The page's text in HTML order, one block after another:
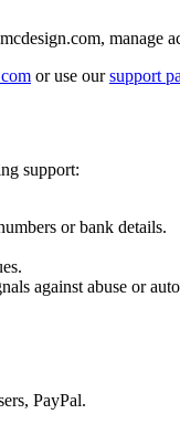
or use oursupport
support:
or bank details.
against abuse or
PayPal.